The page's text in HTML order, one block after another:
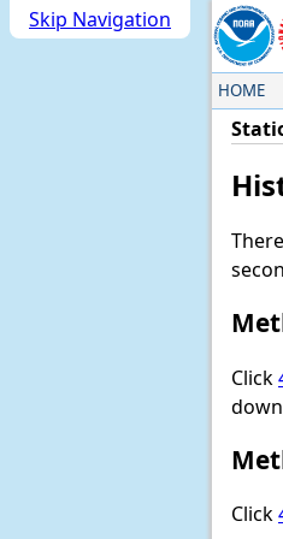
Skip Navigation
HOME
Click
Click